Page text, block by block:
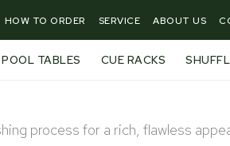
HOW TO ORDER SERVICE ABOUT US
POOL TABLES CUE RACKS
process for a rich, flawless